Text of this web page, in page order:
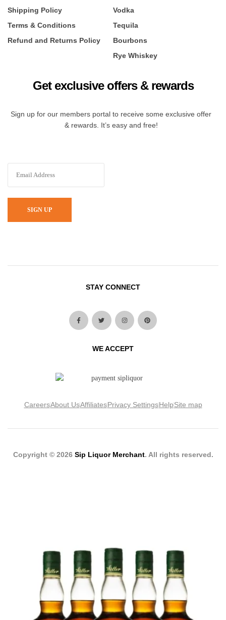
Shipping Policy
Terms & Conditions
Refund and Returns Policy
Vodka
Tequila
Bourbons
Rye Whiskey
Get exclusive offers & rewards
Sign up for our members portal to receive some exclusive offer
& rewards. It’s easy and free!
SIGN UP
STAY CONNECT
WE ACCEPT
CareersAbout UsAffiliatesPrivacy SettingsHelpSite map
Copyright © 2026 Sip Liquor Merchant. All rights reserved.